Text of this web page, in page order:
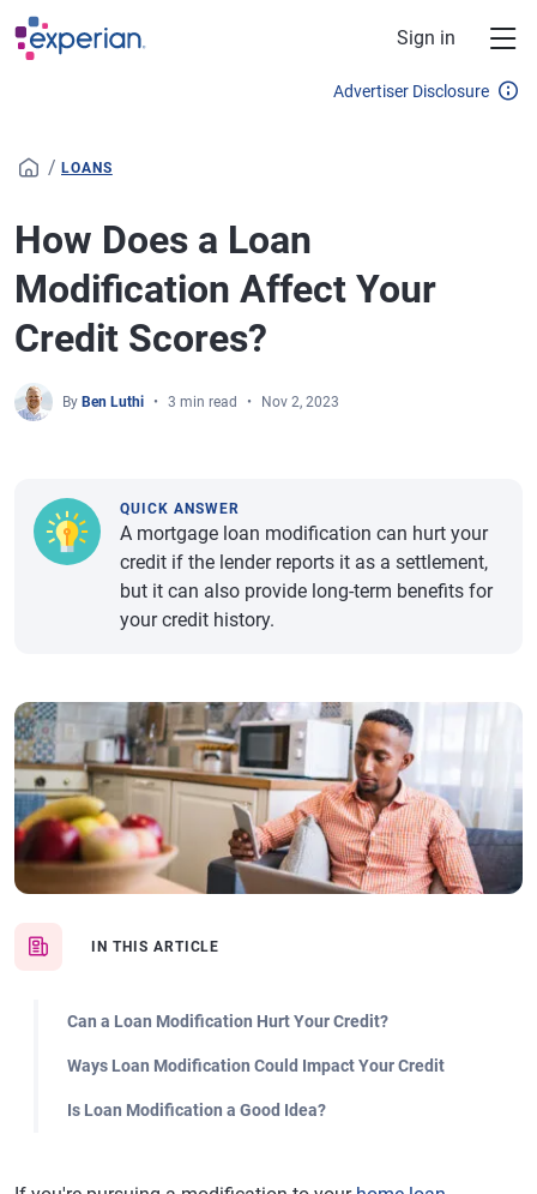
Skip to main content
Sign in
Advertiser Disclosure
/ LOANS
How Does a Loan
Modification Affect Your
Credit Scores?
By Ben Luthi 3 min read Nov 2, 2023
IN THIS ARTICLE
Can a Loan Modification Hurt Your Credit?
Ways Loan Modification Could Impact Your Credit
Is Loan Modification a Good Idea?
QUICK ANSWER
A mortgage loan modification can hurt your
credit if the lender reports it as a settlement,
but it can also provide long-term benefits for
your credit history.